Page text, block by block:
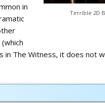
Terrible 2D
in
in The Witness, it does not